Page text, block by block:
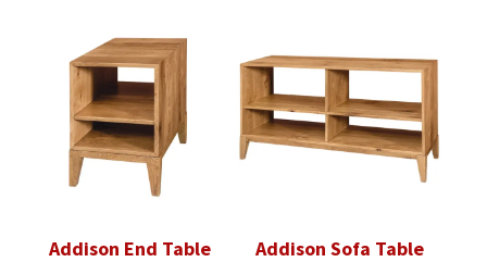
Addison End Table Addison Sofa Table